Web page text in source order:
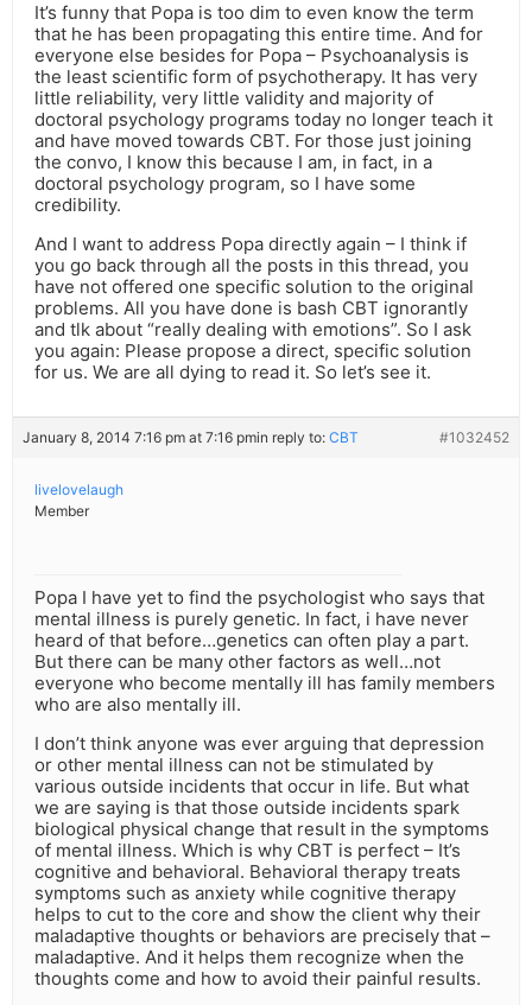
It’s funny that Popa is too dim to even know the term
that he has been propagating this entire time. And for
everyone else besides for Popa – Psychoanalysis is
the least scientific form of psychotherapy. It has very
little reliability, very little validity and majority of
doctoral psychology programs today no longer teach it
and have moved towards CBT. For those just joining
the convo, I know this because I am, in fact, in a
doctoral psychology program, so I have some
credibility.
And I want to address Popa directly again – I think if
you go back through all the posts in this thread, you
have not offered one specific solution to the original
problems. All you have done is bash CBT ignorantly
and tlk about “really dealing with emotions”. So I ask
you again: Please propose a direct, specific solution
for us. We are all dying to read it. So let’s see it.
January 8, 2014 7:16 pm at 7:16 pmin reply to: CBT #1032452
livelovelaugh
Member
Popa I have yet to find the psychologist who says that
mental illness is purely genetic. In fact, i have never
heard of that before…genetics can often play a part.
But there can be many other factors as well…not
everyone who become mentally ill has family members
who are also mentally ill.
I don’t think anyone was ever arguing that depression
or other mental illness can not be stimulated by
various outside incidents that occur in life. But what
we are saying is that those outside incidents spark
biological physical change that result in the symptoms
of mental illness. Which is why CBT is perfect – It’s
cognitive and behavioral. Behavioral therapy treats
symptoms such as anxiety while cognitive therapy
helps to cut to the core and show the client why their
maladaptive thoughts or behaviors are precisely that –
maladaptive. And it helps them recognize when the
thoughts come and how to avoid their painful results.